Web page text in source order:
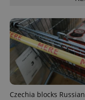
Czechia blocks Russian
Strictly
Strictly
functionality
management.
without strictly
Name